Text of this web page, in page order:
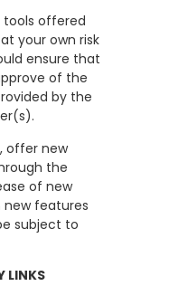
tools offered
your own risk
ensure that
of the
by the
offer new
the
of new
new features
subject to
LINKS